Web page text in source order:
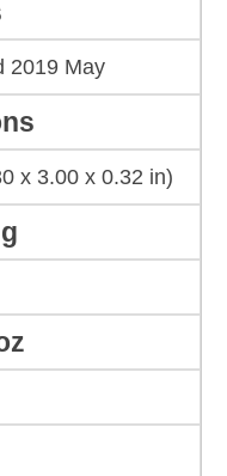
2019 May
x 3.00 x 0.32 in)